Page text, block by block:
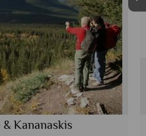
Kananaskis